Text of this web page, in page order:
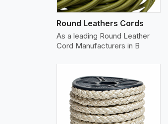
Round Leathers Cords
As a leading Round Leather
Cord Manufacturers in B
View More